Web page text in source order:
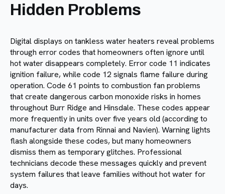
Hidden Problems
Digital displays on tankless water heaters reveal problems
through error codes that homeowners often ignore until
hot water disappears completely. Error code 11 indicates
ignition failure, while code 12 signals flame failure during
operation. Code 61 points to combustion fan problems
that create dangerous carbon monoxide risks in homes
throughout Burr Ridge and Hinsdale. These codes appear
more frequently in units over five years old (according to
manufacturer data from Rinnai and Navien). Warning lights
flash alongside these codes, but many homeowners
dismiss them as temporary glitches. Professional
technicians decode these messages quickly and prevent
system failures that leave families without hot water for
days.